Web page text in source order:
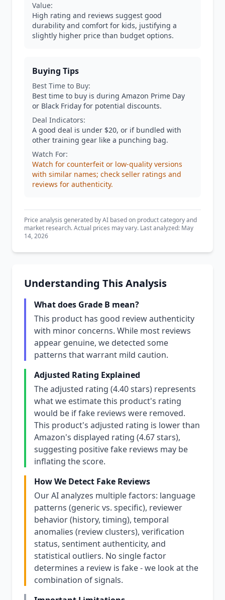
Value:
High rating and reviews suggest good
durability and comfort for kids, justifying a
slightly higher price than budget options.
Buying Tips
Best Time to Buy:
Best time to buy is during Amazon Prime Day
or Black Friday for potential discounts.
Deal Indicators:
A good deal is under $20, or if bundled with
other training gear like a punching bag.
Watch For:
Watch for counterfeit or low-quality versions
with similar names; check seller ratings and
reviews for authenticity.
Price analysis generated by AI based on product category and
market research. Actual prices may vary. Last analyzed: May
14, 2026
Understanding This Analysis
What does Grade B mean?
This product has good review authenticity
with minor concerns. While most reviews
appear genuine, we detected some
patterns that warrant mild caution.
Adjusted Rating Explained
The adjusted rating (4.40 stars) represents
what we estimate this product's rating
would be if fake reviews were removed.
This product's adjusted rating is lower than
Amazon's displayed rating (4.67 stars),
suggesting positive fake reviews may be
inflating the score.
How We Detect Fake Reviews
Our AI analyzes multiple factors: language
patterns (generic vs. specific), reviewer
behavior (history, timing), temporal
anomalies (review clusters), verification
status, sentiment authenticity, and
statistical outliers. No single factor
determines a review is fake - we look at the
combination of signals.